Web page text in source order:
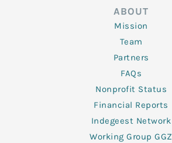
ABOUT
Mission
Team
Partners
FAQs
Nonprofit Status
Financial Reports
Indegeest Network
Working Group GGZ